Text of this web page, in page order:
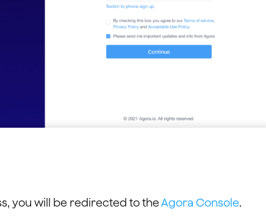
you will be redirected to theAgora Console.